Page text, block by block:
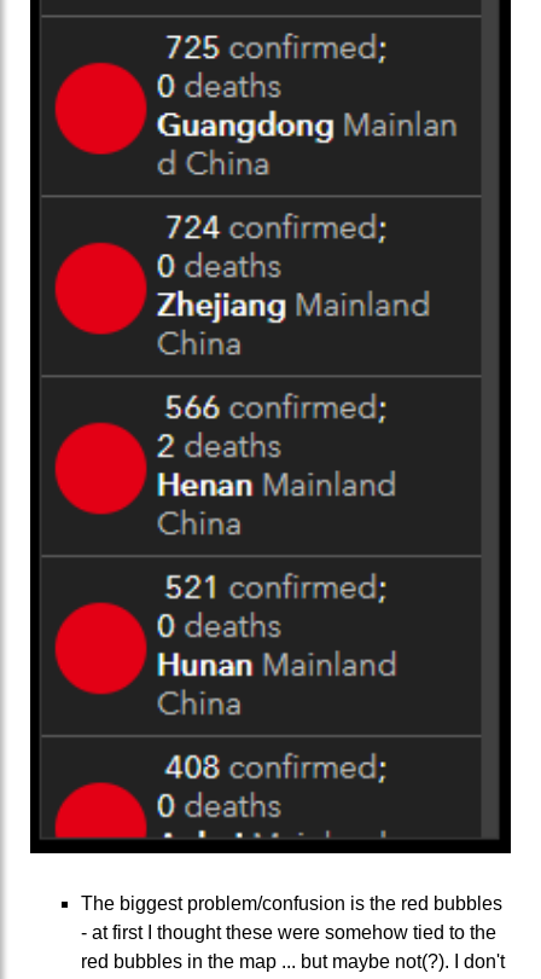
The biggest problem/confusion is the red bubbles
- at first I thought these were somehow tied to the
red bubbles in the map ... but maybe not(?). I don't